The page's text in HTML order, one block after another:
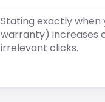
Stating exactly when
warranty) increases
irrelevant clicks.